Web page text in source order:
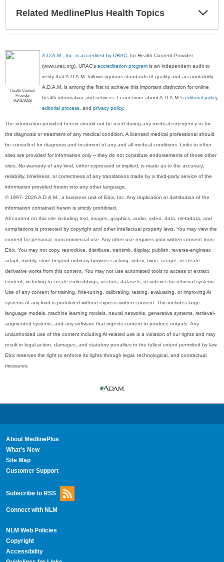
Related MedlinePlus Health Topics
Health Content
Provider
06/01/2028
A.D.A.M., Inc. is accredited by URAC , for Health Content Provider
(www.urac.org). URAC'saccreditation program is an independent audit to
verify that A.D.A.M. follows rigorous standards of quality and accountability.
A.D.A.M. is among the first to achieve this important distinction for online
health information and services. Learn more about A.D.A.M.'seditorial policy,
editorial process , andprivacy policy.
The information provided herein should not be used during any medical emergency or for
the diagnosis or treatment of any medical condition. A licensed medical professional should
be consulted for diagnosis and treatment of any and all medical conditions. Links to other
sites are provided for information only -- they do not constitute endorsements of those other
sites. No warranty of any kind, either expressed or implied, is made as to the accuracy,
reliability, timeliness, or correctness of any translations made by a third-party service of the
information provided herein into any other language.
© 1997- 2026 A.D.A.M., a business unit of Ebix, Inc. Any duplication or distribution of the
information contained herein is strictly prohibited.
All content on this site including text, images, graphics, audio, video, data, metadata, and
compilations is protected by copyright and other intellectual property laws. You may view the
content for personal, noncommercial use. Any other use requires prior written consent from
Ebix. You may not copy, reproduce, distribute, transmit, display, publish, reverse-engineer,
adapt, modify, store beyond ordinary browser caching, index, mine, scrape, or create
derivative works from this content. You may not use automated tools to access or extract
content, including to create embeddings, vectors, datasets, or indexes for retrieval systems.
Use of any content for training, fine-tuning, calibrating, testing, evaluating, or improving AI
systems of any kind is prohibited without express written consent. This includes large
language models, machine learning models, neural networks, generative systems, retrieval-
augmented systems, and any software that ingests content to produce outputs. Any
unauthorized use of the content including AI-related use is a violation of our rights and may
result in legal action, damages, and statutory penalties to the fullest extent permitted by law.
Ebix reserves the right to enforce its rights through legal, technological, and contractual
measures.
About MedlinePlus
What's New
Site Map
Customer Support
Subscribe to RSS
Connect with NLM
NLM Web Policies
Copyright
Accessibility